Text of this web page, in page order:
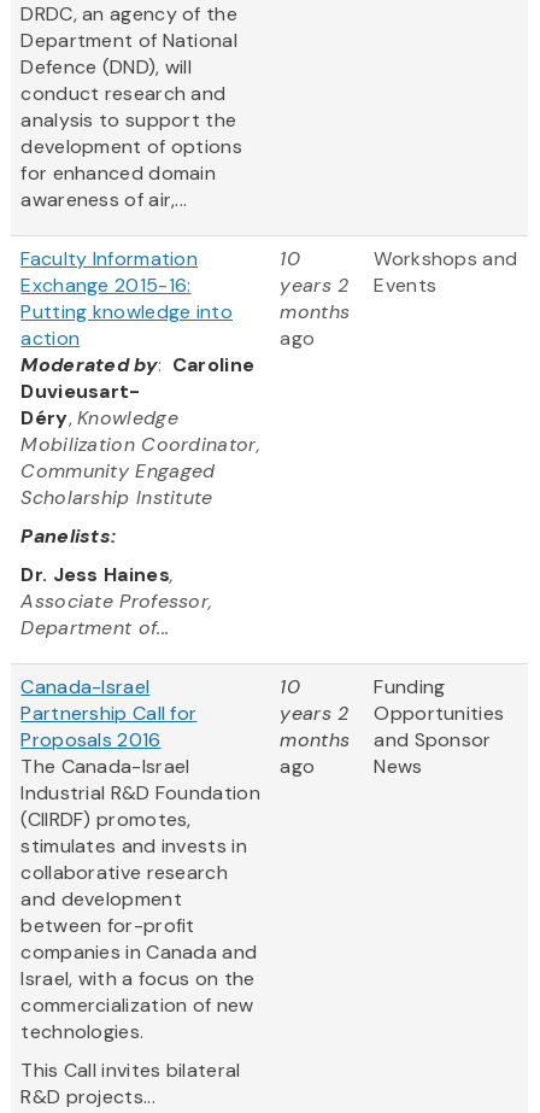
DRDC, an agency of the
Department of National
Defence (DND), will
conduct research and
analysis to support the
development of options
for enhanced domain
awareness of air,...
Faculty Information
Exchange 2015-16:
Putting knowledge into
action
Moderated by: Caroline
Duvieusart-
Déry,Knowledge
Mobilization Coordinator,
Community Engaged
Scholarship Institute
Panelists:
Dr. Jess Haines,
Associate Professor,
Department of...
10
years 2
months
ago
Workshops and
Events
Canada-Israel
Partnership Call for
Proposals 2016
The Canada-Israel
Industrial R&D Foundation
(CIIRDF) promotes,
stimulates and invests in
collaborative research
and development
between for-profit
companies in Canada and
Israel, with a focus on the
commercialization of new
technologies.
This Call invites bilateral
R&D projects...
10
years 2
months
ago
Funding
Opportunities
and Sponsor
News